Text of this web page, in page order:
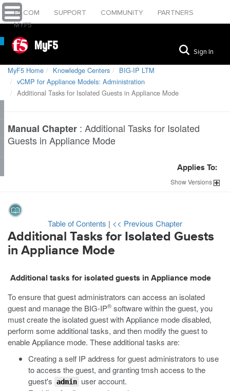
F5.COM SUPPORT COMMUNITY
PARTNERS
MYF5
MyF5 Sign In
MyF5 Home Knowledge Centers
BIG-IP LTM
vCMP for Appliance Models: Administration
Additional Tasks for Isolated Guests in Appliance Mode
Manual Chapter : Additional Tasks for Isolated
Guests in Appliance Mode
Applies To:
ShowVersions
Table of Contents | << Previous Chapter
Additional Tasks for Isolated Guests
in Appliance Mode
Additional tasks for isolated guests in Appliance mode
To ensure that guest administrators can access an isolated
guest and manage the BIG-IP® software within the guest, you
must create the isolated guest with Appliance mode disabled,
perform some additional tasks, and then modify the guest to
enable Appliance mode. These additional tasks are:
Creating a self IP address for guest administrators to use
to access the guest, and grantingtmshaccess to the
guest's admin user account.